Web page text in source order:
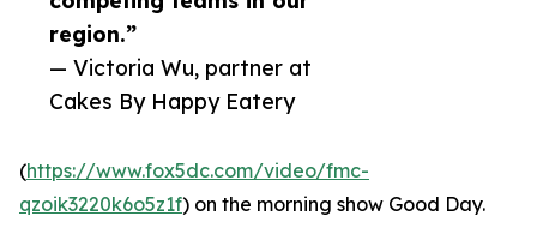
region.”
— Victoria Wu, partner at
Cakes By Happy Eatery
(https://www.fox5dc.com/video/fmc-
qzoik3220k6o5z1f) on the morning show Good Day.